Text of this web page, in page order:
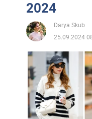
2024
Darya Skub
25.09.2024